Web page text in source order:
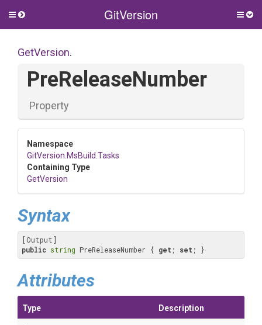
GitVersion
Toggle
GetVersion.
PreReleaseNumber
Property
Namespace
GitVersion .MsBuild .Tasks
Containing Type
GetVersion
Syntax
public string PreReleaseNumber { get ; set ; }
Attributes
Type Description